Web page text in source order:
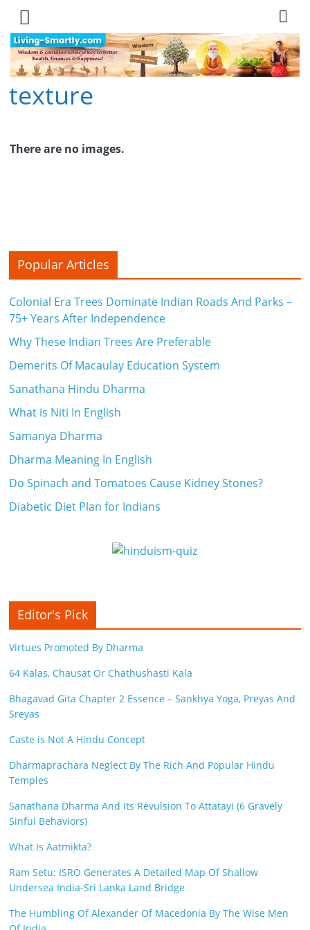
Skip
content
L
v
-
S
m
a
r
t
l
y
.
c
B
e
g
W
i
e
,
H
texture
There are no images.
Popular Articles
Colonial Era Trees Dominate Indian Roads And Parks –
75+ Years After Independence
Why These Indian Trees Are Preferable
Demerits Of Macaulay Education System
Sanathana Hindu Dharma
What is Niti In English
Samanya Dharma
Dharma Meaning In English
Do Spinach and Tomatoes Cause Kidney Stones?
Diabetic Diet Plan for Indians
Editor's Pick
Virtues Promoted By Dharma
64 Kalas, Chausat Or Chathushasti Kala
Bhagavad Gita Chapter 2 Essence – Sankhya Yoga, Preyas And
Sreyas
Caste is Not A Hindu Concept
Dharmaprachara Neglect By The Rich And Popular Hindu
Temples
Sanathana Dharma And Its Revulsion To Attatayi (6 Gravely
Sinful Behaviors)
What Is Aatmikta?
Ram Setu: ISRO Generates A Detailed Map Of Shallow
Undersea India-Sri Lanka Land Bridge
The Humbling Of Alexander Of Macedonia By The Wise Men